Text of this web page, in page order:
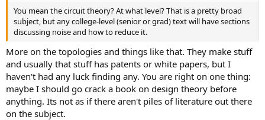
e
r
You mean the circuit theory? At what level? That is a pretty broad
subject, but any college-level (senior or grad) text will have sections
discussing noise and how to reduce it.
More on the topologies and things like that. They make stuff
and usually that stuff has patents or white papers, but I
haven't had any luck finding any. You are right on one thing:
maybe I should go crack a book on design theory before
anything. Its not as if there aren't piles of literature out there
on the subject.